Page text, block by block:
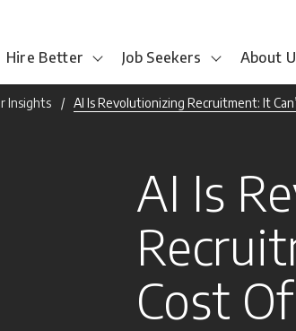
Hire Better Job Seekers About
Insights AI Is Revolutionizing Recruitment: It
AI Is
Cost